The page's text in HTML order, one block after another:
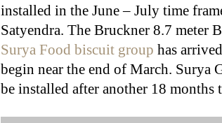
installed in the June – July time
Satyendra. The Bruckner 8.7 meter
Surya Food biscuit group has
begin near the end of March. Surya
be installed after another 18 months